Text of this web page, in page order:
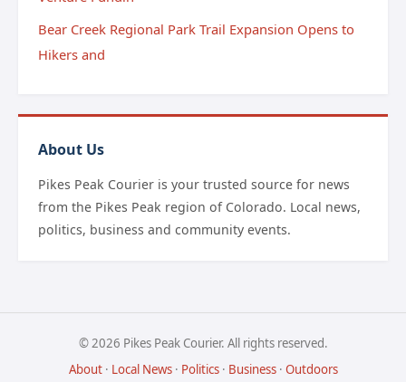
Bear Creek Regional Park Trail Expansion Opens to
Hikers and
About Us
Pikes Peak Courier is your trusted source for news
from the Pikes Peak region of Colorado. Local news,
politics, business and community events.
© 2026 Pikes Peak Courier. All rights reserved.
About· Local News· Politics· Business· Outdoors